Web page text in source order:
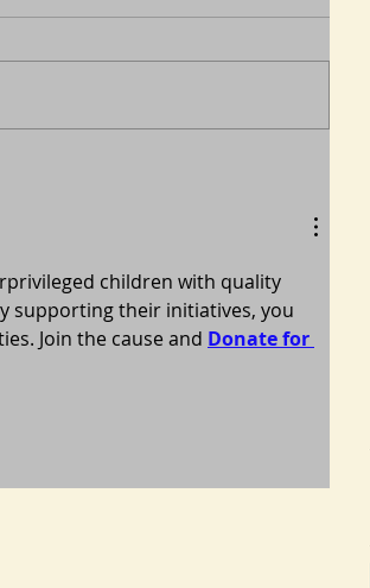
children with quality
supporting their initiatives, you
Join the cause and Donate for